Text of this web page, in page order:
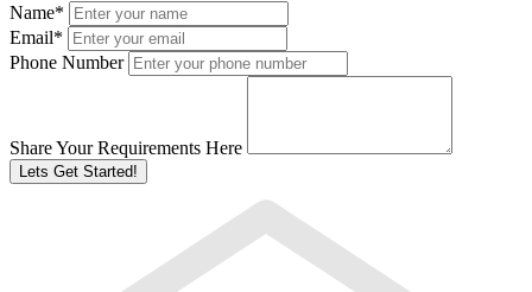
Name*
Email*
Phone Number
Share Your Requirements Here